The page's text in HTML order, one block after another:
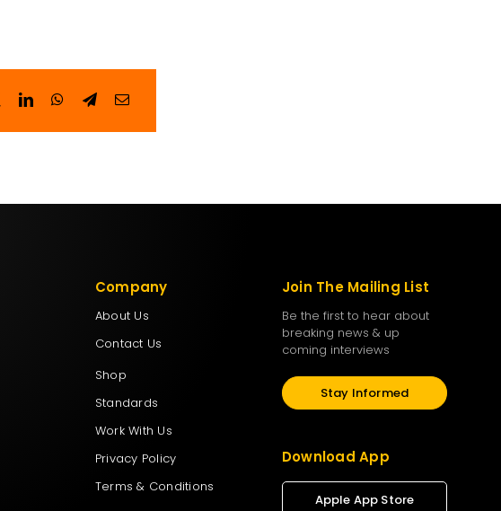
Company
About Us
Contact Us
Shop
Standards
Work With Us
Privacy Policy
Terms & Conditions
Join The Mailing List
Be the first to hear about
breaking news & up
coming interviews
Stay Informed
Download App
Apple App Store